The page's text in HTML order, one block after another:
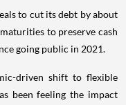
to cut its debt by about
to preserve cash
going public in 2021.
driven shift to flexible
been feeling the impact